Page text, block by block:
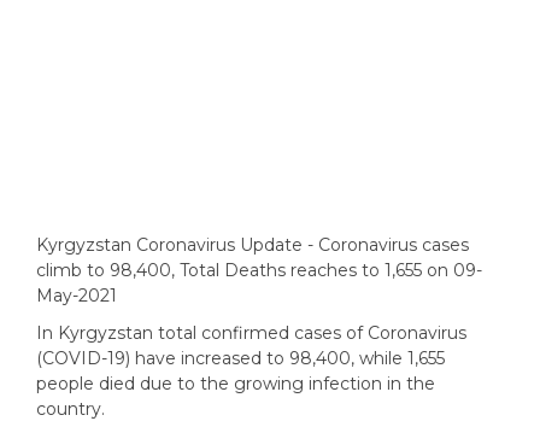
Kyrgyzstan Coronavirus Update - Coronavirus cases
climb to 98,400, Total Deaths reaches to 1,655 on 09-
May-2021
In Kyrgyzstan total confirmed cases of Coronavirus
(COVID-19) have increased to 98,400, while 1,655
people died due to the growing infection in the
country.